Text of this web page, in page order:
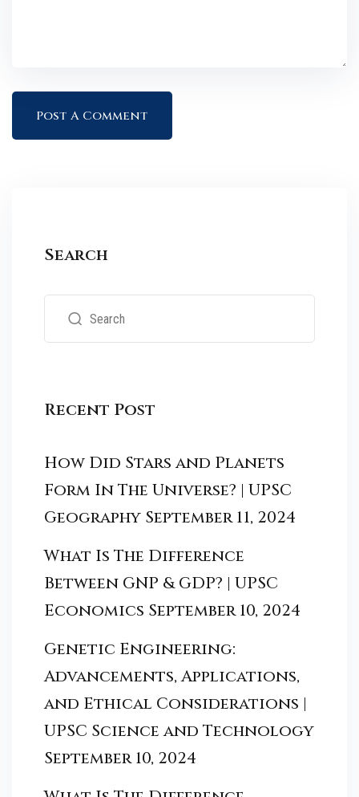
Search
Recent Post
How Did Stars and Planets
Form In The Universe? | UPSC
Geography September 11, 2024
What Is The Difference
Between GNP & GDP? | UPSC
Economics September 10, 2024
Genetic Engineering:
Advancements, Applications,
and Ethical Considerations |
UPSC Science and Technology
September 10, 2024